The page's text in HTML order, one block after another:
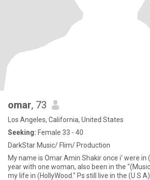
omar, 73
Los Angeles, California, United States
Seeking: Female 33 - 40
DarkStar Music/ Flim/ Production
My name is Omar Amin Shakir once i' were in (LOVE) for sixteen
year with one woman, also been in the
my life in (HollyWood." Ps still live in the (U S A)